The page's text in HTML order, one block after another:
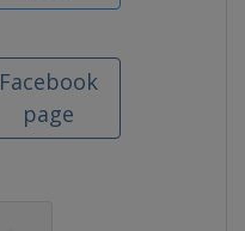
Facebook
page